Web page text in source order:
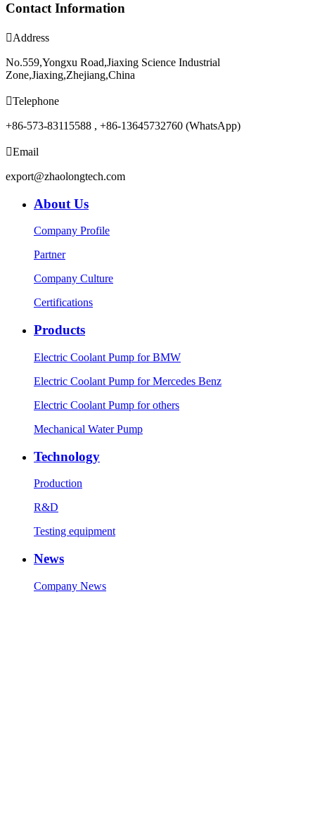
Contact Information
Address
No.559,Yongxu Road,Jiaxing Science Industrial
Zone,Jiaxing,Zhejiang,China
Telephone
+86-573-83115588 , +86-13645732760 (WhatsApp)
Email
export@zhaolongtech.com
About Us
Company Profile
Partner
Company Culture
Certifications
Products
Electric Coolant Pump for BMW
Electric Coolant Pump for Mercedes Benz
Electric Coolant Pump for others
Mechanical Water Pump
Technology
Production
R&D
Testing equipment
News
Company News